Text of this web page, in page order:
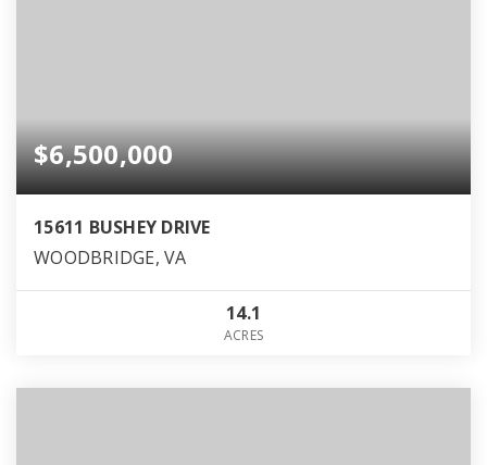
$6,500,000
15611 BUSHEY DRIVE
WOODBRIDGE, VA
14.1
ACRES